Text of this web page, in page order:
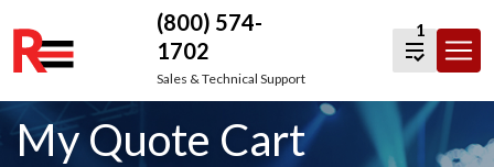
Skip
to
content
(800) 574-
1702
Sales & Technical Support
1
My Quote Cart